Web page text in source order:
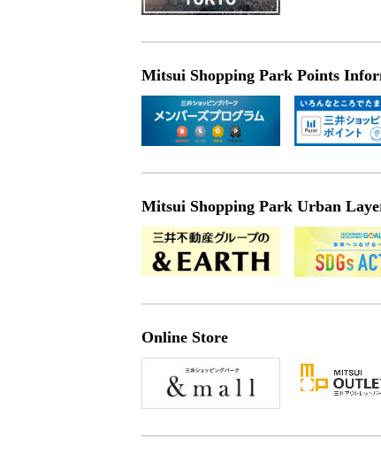
Mitsui Shopping Park Points
Mitsui Shopping Park Urban
Online Store